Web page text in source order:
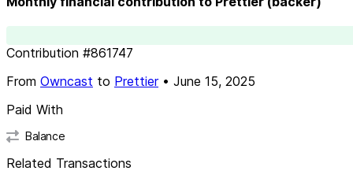
Contribution #861747
From Owncast to Prettier• June 15, 2025
Paid With
Balance
Related Transactions